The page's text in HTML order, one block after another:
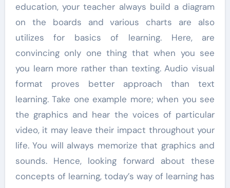
education, your teacher always build a diagram
on the boards and various charts are also
utilizes for basics of learning. Here, are
convincing only one thing that when you see
you learn more rather than texting. Audio visual
format proves better approach than text
learning. Take one example more; when you see
the graphics and hear the voices of particular
video, it may leave their impact throughout your
life. You will always memorize that graphics and
sounds. Hence, looking forward about these
concepts of learning, today’s way of learning has